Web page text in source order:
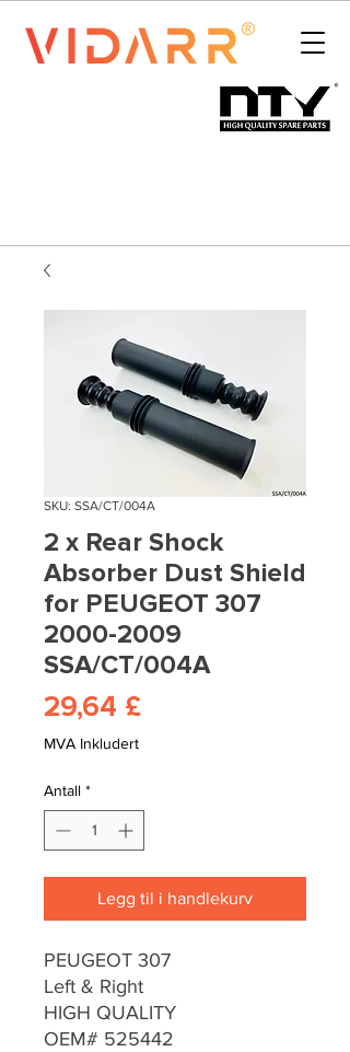
SKU: SSA/CT/004A
2 x Rear Shock
Absorber Dust Shield
for PEUGEOT 307
2000-2009
SSA/CT/004A
29,64 £Pris
MVA Inkludert
Antall *
Legg til i handlekurv
PEUGEOT 307
Left & Right
HIGH QUALITY
OEM# 525442